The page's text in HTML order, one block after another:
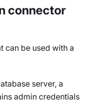
connector
can be used with a
server, a
admin credentials